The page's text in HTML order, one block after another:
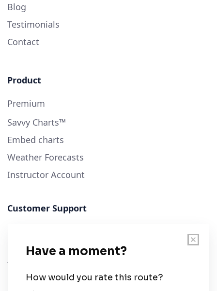
Blog
Testimonials
Contact
Product
Premium
Savvy Charts™
Embed charts
Weather Forecasts
Instructor Account
Customer Support
User Guide
Chart Legend
Terms of Service
Privacy Policy